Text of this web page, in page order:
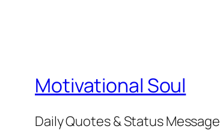
Motivational Soul
Daily Quotes & Status